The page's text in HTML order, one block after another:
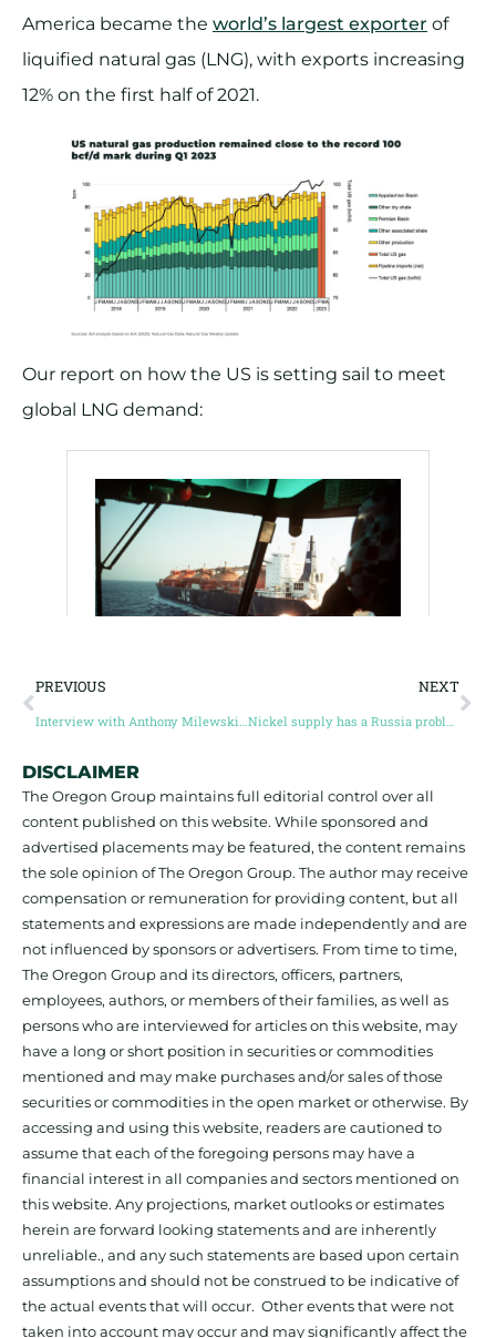
America became the world’s largest exporter of
liquified natural gas (LNG), with exports increasing
12% on the first half of 2021.
Our report on how the US is setting sail to meet
global LNG demand:
PREVIOUS
Interview with Anthony Milewski, Founder of The Oregon Group
NEXT
Nickel supply has a Russia problem
DISCLAIMER
The Oregon Group maintains full editorial control over all
content published on this website. While sponsored and
advertised placements may be featured, the content remains
the sole opinion of The Oregon Group. The author may receive
compensation or remuneration for providing content, but all
statements and expressions are made independently and are
not influenced by sponsors or advertisers. From time to time,
The Oregon Group and its directors, officers, partners,
employees, authors, or members of their families, as well as
persons who are interviewed for articles on this website, may
have a long or short position in securities or commodities
mentioned and may make purchases and/or sales of those
securities or commodities in the open market or otherwise. By
accessing and using this website, readers are cautioned to
assume that each of the foregoing persons may have a
financial interest in all companies and sectors mentioned on
this website. Any projections, market outlooks or estimates
herein are forward looking statements and are inherently
unreliable., and any such statements are based upon certain
assumptions and should not be construed to be indicative of
the actual events that will occur. Other events that were not
taken into account may occur and may significantly affect the